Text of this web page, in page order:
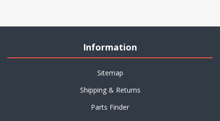
Information
Sitemap
Shipping & Returns
Parts Finder